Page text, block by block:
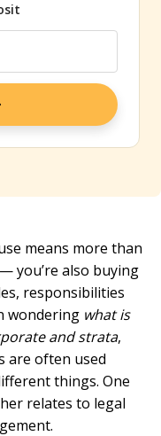
means more than
you’re also buying
responsibilities
wondering what is
and strata,
are often used
things. One
relates to legal